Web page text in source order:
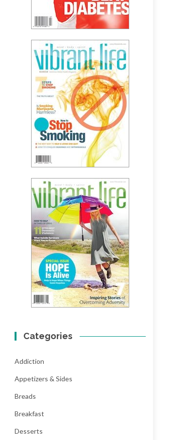
Categories
Addiction
Appetizers & Sides
Breads
Breakfast
Desserts